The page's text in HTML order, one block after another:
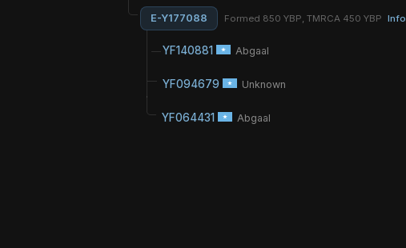
E-Y177088 Formed 850 YBP, TMRCA 450 YBP Info
YF140881 Abgaal
YF094679 Unknown
YF064431 Abgaal